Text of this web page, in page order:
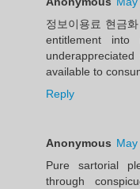
정보이용료 현금
entitlement into
available to
Reply
Anonymous
Pure sartorial
through